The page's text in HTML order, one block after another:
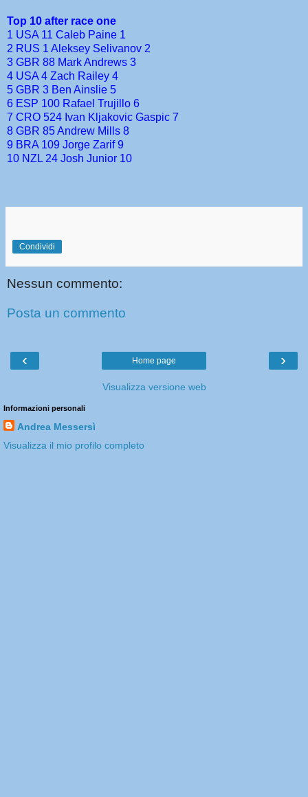
Top 10 after race one
1 USA 11 Caleb Paine 1
2 RUS 1 Aleksey Selivanov 2
3 GBR 88 Mark Andrews 3
4 USA 4 Zach Railey 4
5 GBR 3 Ben Ainslie 5
6 ESP 100 Rafael Trujillo 6
7 CRO 524 Ivan Kljakovic Gaspic 7
8 GBR 85 Andrew Mills 8
9 BRA 109 Jorge Zarif 9
10 NZL 24 Josh Junior 10
Condividi
Nessun commento:
Posta un commento
‹ ›
Home page
Visualizza versione web
Informazioni personali
Andrea Messersì
Visualizza il mio profilo completo